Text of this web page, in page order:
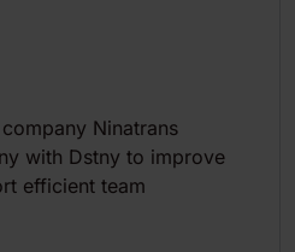
Ninatrans
with Dstny to improve
efficient team